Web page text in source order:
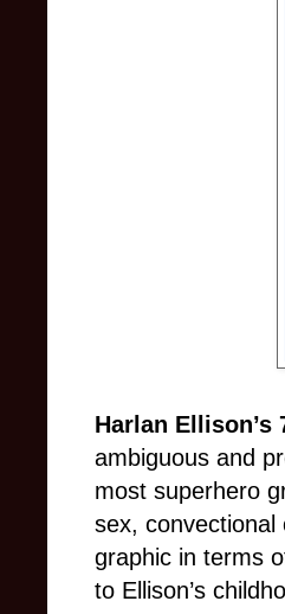
Harlan Ellison’s
ambiguous and
most superhero
sex, convectional
graphic in terms
to Ellison’s